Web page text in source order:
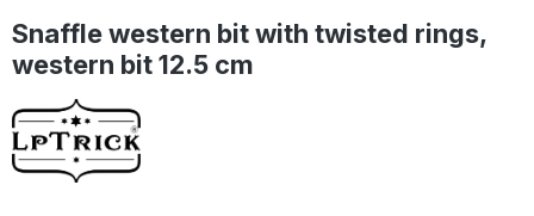
Snaffle western bit with twisted rings,
western bit 12.5 cm